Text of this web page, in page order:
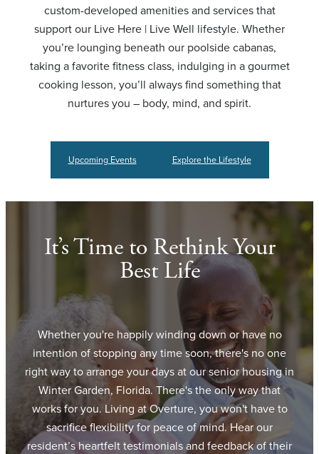
custom-developed amenities and services that
support our Live Here | Live Well lifestyle. Whether
you’re lounging beneath our poolside cabanas,
taking a favorite fitness class, indulging in a gourmet
cooking lesson, you’ll always find something that
nurtures you – body, mind, and spirit.
Upcoming Events Explore the Lifestyle
It’s Time to Rethink Your
Best Life
Whether you're happily winding down or have no
intention of stopping any time soon, there's no one
right way to arrange your days at our senior housing in
Winter Garden, Florida. There's the only way that
works for you. Living at Overture, you won't have to
sacrifice flexibility for peace of mind. Hear our
resident’s heartfelt testimonials and feedback of their